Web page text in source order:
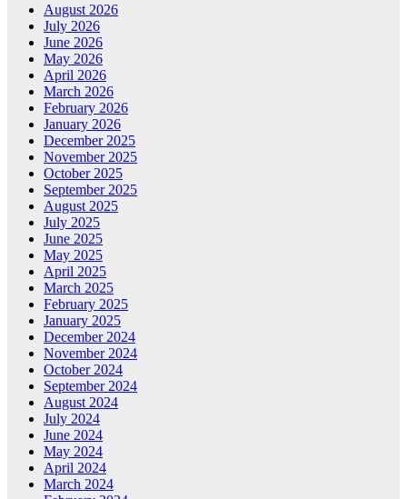
August 2026
July 2026
June 2026
May 2026
April 2026
March 2026
February 2026
January 2026
December 2025
November 2025
October 2025
September 2025
August 2025
July 2025
June 2025
May 2025
April 2025
March 2025
February 2025
January 2025
December 2024
November 2024
October 2024
September 2024
August 2024
July 2024
June 2024
May 2024
April 2024
March 2024